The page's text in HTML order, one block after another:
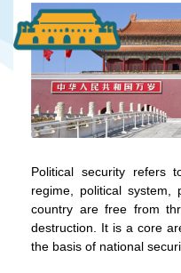
Political security refers
regime, political
country are free from
destruction. It is a core
the basis of national